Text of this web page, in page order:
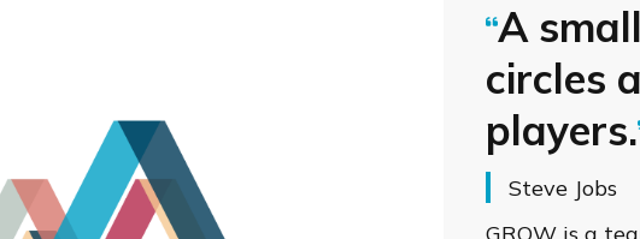
A
circles
players.
Steve Jobs
GROW is a